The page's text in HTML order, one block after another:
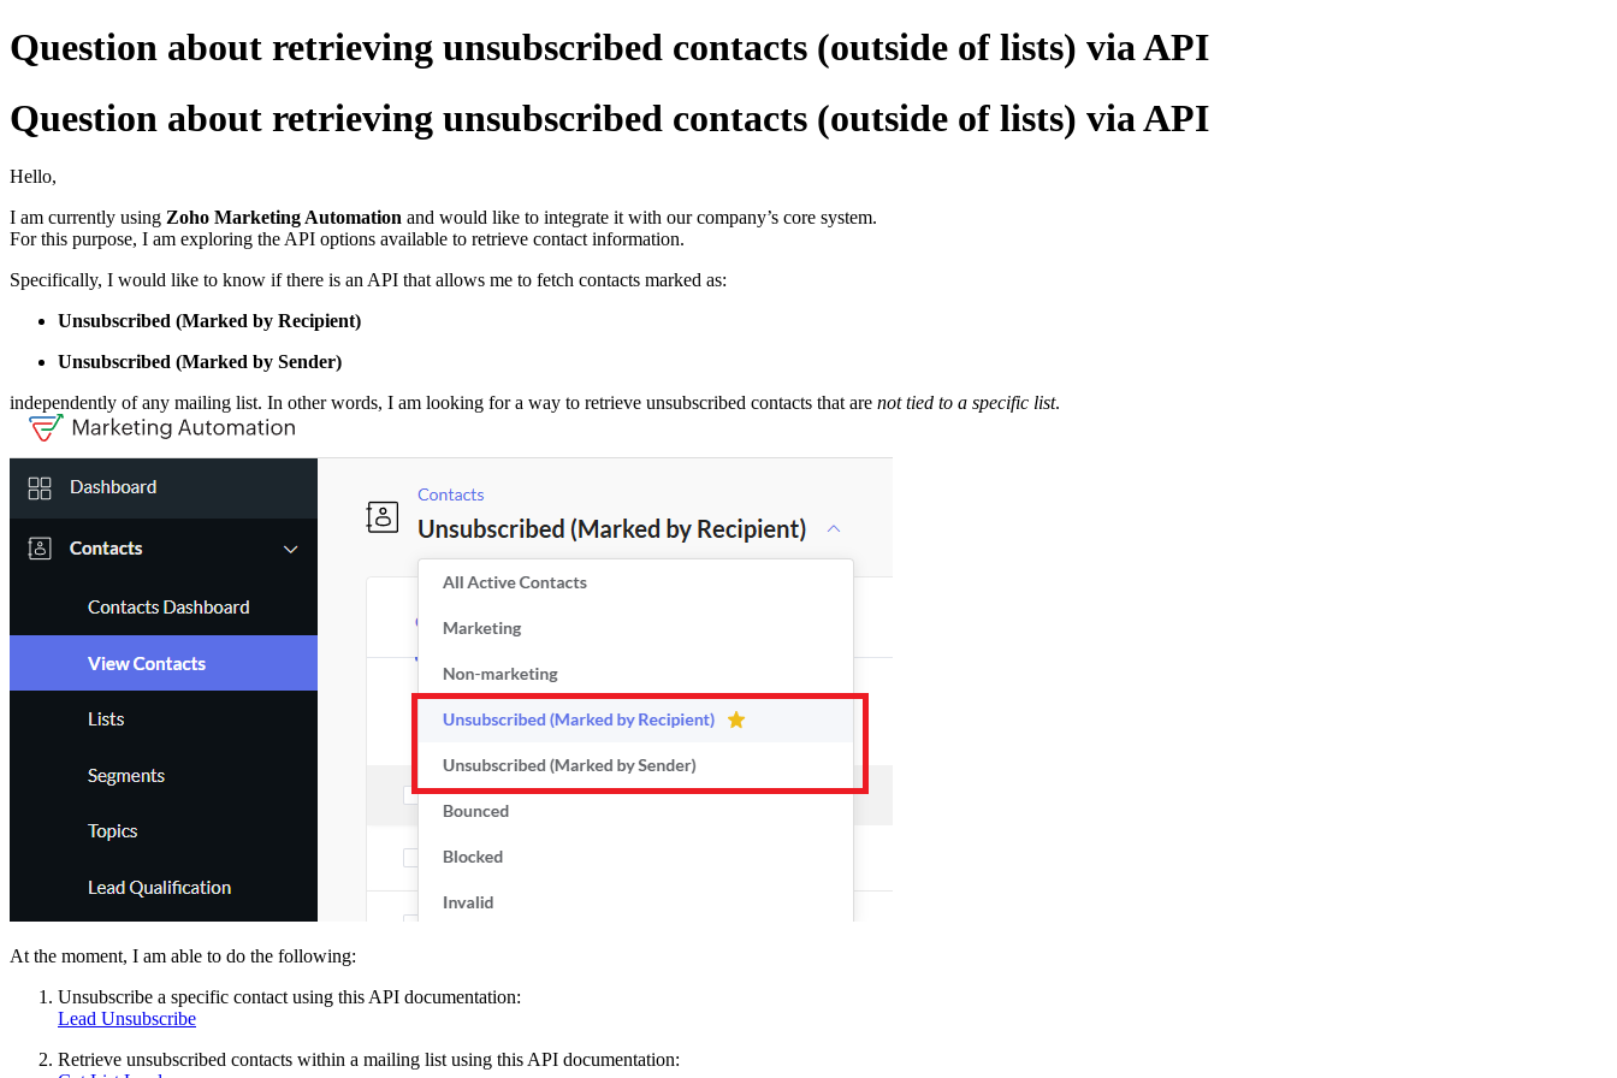
Question about retrieving unsubscribed contacts (outside of lists) via API
Question about retrieving unsubscribed contacts (outside of lists) via API
Hello,
I am currently using Zoho Marketing Automation and would like to integrate it with our company’s core system.
For this purpose, I am exploring the API options available to retrieve contact information.
Specifically, I would like to know if there is an API that allows me to fetch contacts marked as:
Unsubscribed (Marked by Recipient)
Unsubscribed (Marked by Sender)
independently of any mailing list. In other words, I am looking for a way to retrieve unsubscribed contacts that are not tied to a specific list.
At the moment, I am able to do the following:
Unsubscribe a specific contact using this API documentation:
Lead Unsubscribe
Retrieve unsubscribed contacts within a mailing list using this API documentation: